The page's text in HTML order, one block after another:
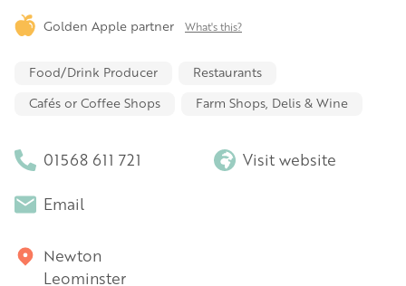
Golden Apple partner What's this?
Food/Drink Producer
Restaurants
Cafés or Coffee Shops
Farm Shops, Delis & Wine
01568 611 721 Visit website
Email
Newton
Leominster